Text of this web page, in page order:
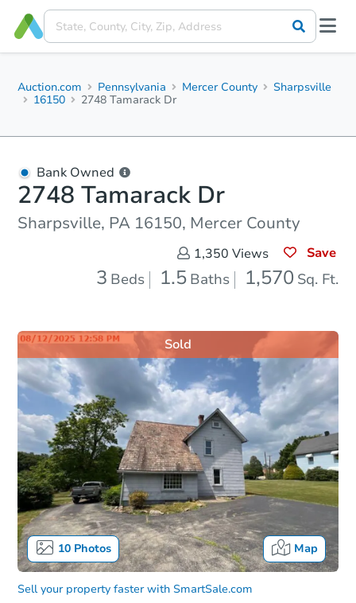
Auction.com Pennsylvania Mercer County
Sharpsville
16150
2748 Tamarack Dr
Bank Owned
2748 Tamarack Dr
Sharpsville, PA 16150, Mercer County
1,350 Views Save
3 Beds 1.5 Baths 1,570 Sq. Ft.
10Photos Map
Sold
Sell your property faster with SmartSale.com